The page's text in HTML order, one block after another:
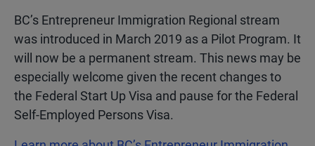
BC’s Entrepreneur Immigration Regional stream
was introduced in March 2019 as a Pilot Program. It
will now be a permanent stream. This news may be
especially welcome given the recent changes to
the Federal Start Up Visa and pause for the Federal
Self-Employed Persons Visa.